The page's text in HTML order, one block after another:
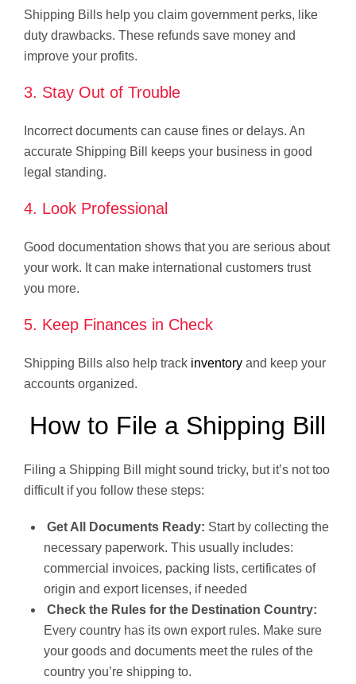
Shipping Bills help you claim government perks, like
duty drawbacks. These refunds save money and
improve your profits.
3. Stay Out of Trouble
Incorrect documents can cause fines or delays. An
accurate Shipping Bill keeps your business in good
legal standing.
4. Look Professional
Good documentation shows that you are serious about
your work. It can make international customers trust
you more.
5. Keep Finances in Check
Shipping Bills also help track inventory and keep your
accounts organized.
How to File a Shipping Bill
Filing a Shipping Bill might sound tricky, but it’s not too
difficult if you follow these steps:
Get All Documents Ready: Start by collecting the
necessary paperwork. This usually includes:
commercial invoices, packing lists, certificates of
origin and export licenses, if needed
Check the Rules for the Destination Country:
Every country has its own export rules. Make sure
your goods and documents meet the rules of the
country you’re shipping to.